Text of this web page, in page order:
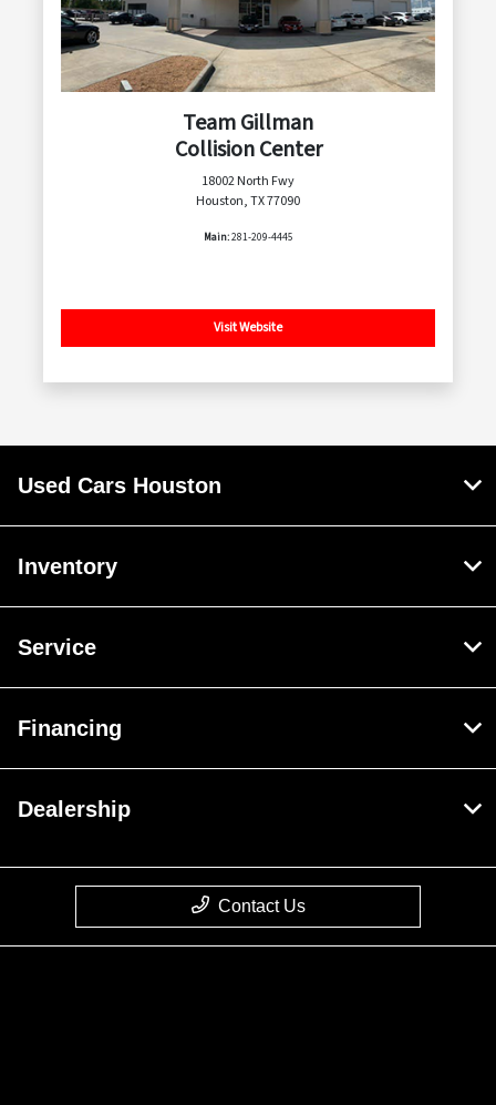
Team Gillman
Collision Center
18002 North Fwy
Houston, TX 77090
Main:281-209-4445
Visit Website
Used Cars Houston
Inventory
Service
Financing
Dealership
Contact Us